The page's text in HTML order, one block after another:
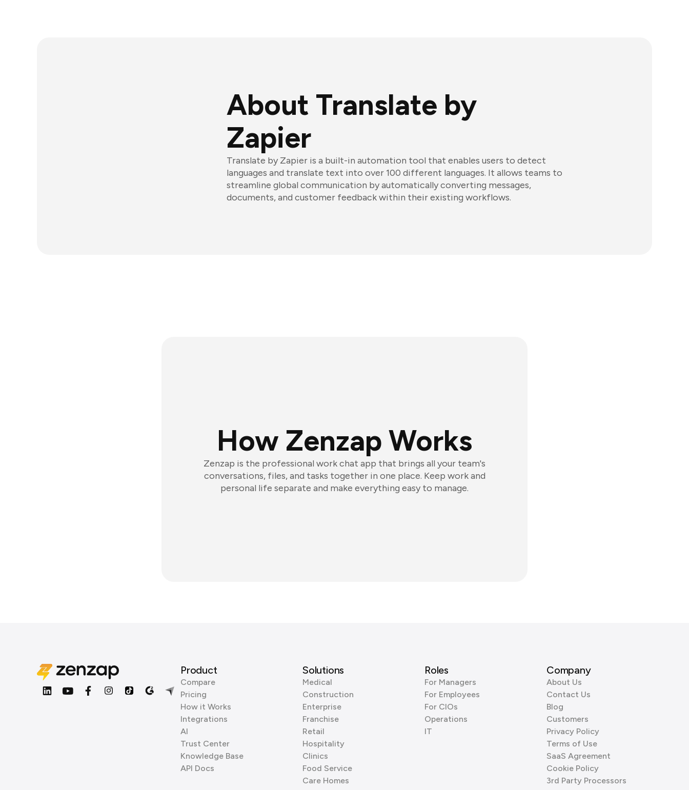
About Translate by
Zapier
Translate by Zapier is a built-in automation tool that enables users to detect
languages and translate text into over 100 different languages. It allows teams to
streamline global communication by automatically converting messages,
documents, and customer feedback within their existing workflows.
How Zenzap Works
Zenzap is the professional work chat app that brings all your team's
conversations, files, and tasks together in one place. Keep work and
personal life separate and make everything easy to manage.
Product
Compare
Pricing
How it Works
Integrations
AI
Trust Center
Knowledge Base
API Docs
Solutions
Medical
Construction
Enterprise
Franchise
Retail
Hospitality
Clinics
Food Service
Care Homes
Roles
For Managers
For Employees
For CIOs
Operations
IT
Company
About Us
Contact Us
Blog
Customers
Privacy Policy
Terms of Use
SaaS Agreement
Cookie Policy
3rd Party Processors